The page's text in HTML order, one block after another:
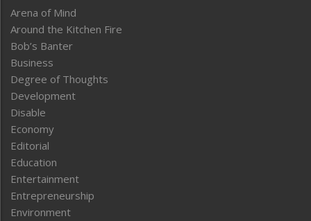
Arena of Mind
Around the Kitchen Fire
Bob’s Banter
Business
Degree of Thoughts
Development
Disable
Economy
Editorial
Education
Entertainment
Entrepreneurship
Environment